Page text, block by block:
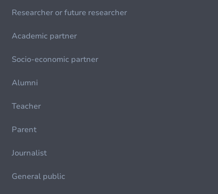
Researcher or future researcher
Academic partner
Socio-economic partner
Alumni
Teacher
Parent
Journalist
General public